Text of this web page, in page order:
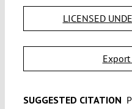
LICENSED
SUGGESTED CITATION